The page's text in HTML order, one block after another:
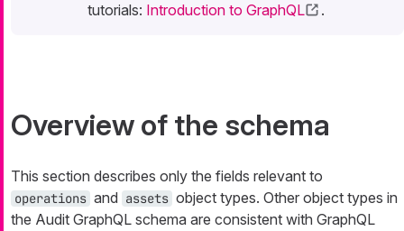
tutorials: Introduction to GraphQL .
Overview of the schema
This section describes only the fields relevant to
operations and assets object types. Other object types in
the Audit GraphQL schema are consistent with GraphQL